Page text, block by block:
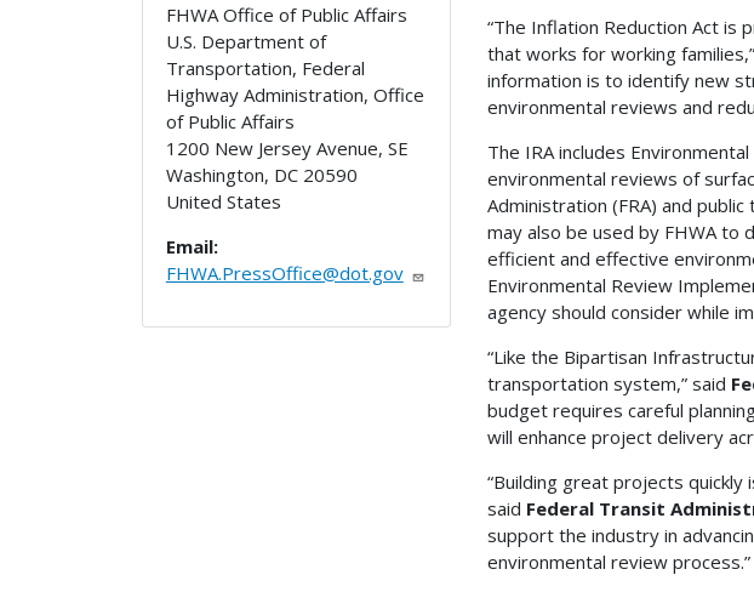
FHWA Office of Public Affairs
U.S. Department of
Transportation, Federal
Highway Administration, Office
of Public Affairs
1200 New Jersey Avenue, SE
Washington, DC 20590
United States
Email:
FHWA.PressOffice@dot.gov
“The Inflation Reduction Act is
that works for working families,”
information is to identify new
environmental reviews and
The IRA includes
environmental reviews of
Administration (FRA) and
may also be used by FHWA to
efficient and effective
Environmental Review
agency should consider while
“Like the Bipartisan
transportation system,” said
budget requires careful
will enhance project delivery
“Building great projects
said Federal Transit
support the industry in
environmental review process.”